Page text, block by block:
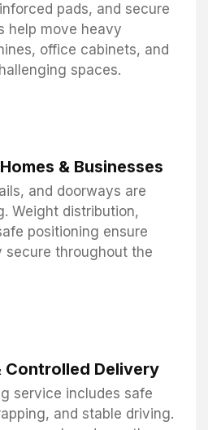
pads, and secure
help move heavy
office cabinets, and
spaces.
& Businesses
and doorways are
Weight distribution,
positioning ensure
throughout the
Controlled Delivery
service includes safe
and stable driving.